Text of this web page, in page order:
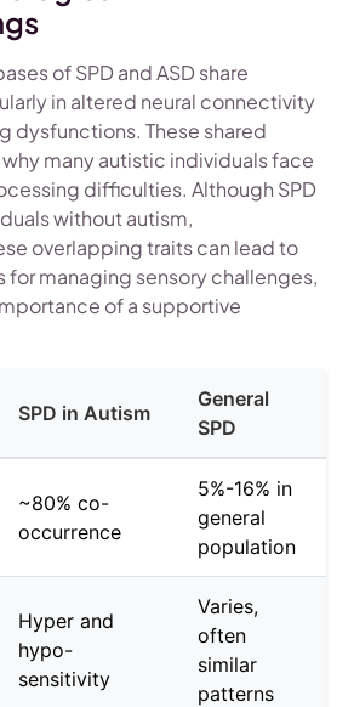
of SPD and ASD share
in altered neural connectivity
dysfunctions. These shared
many autistic individuals face
difficulties. Although SPD
without autism,
overlapping traits can lead to
managing sensory challenges,
of a supportive
SPD in Autism
General
SPD
~80% co-
occurrence
5%-16% in
general
population
Hyper and
hypo-
sensitivity
Varies,
often
similar
patterns